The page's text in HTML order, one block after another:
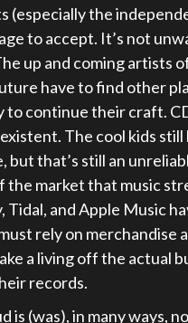
(especially the
to accept. It’s not
up and coming artists
have to find other
to continue their craft.
The cool kids still
but that’s still an
the market that music
Tidal, and Apple Music
rely on merchandise
a living off the actual
records.
is (was), in many ways,